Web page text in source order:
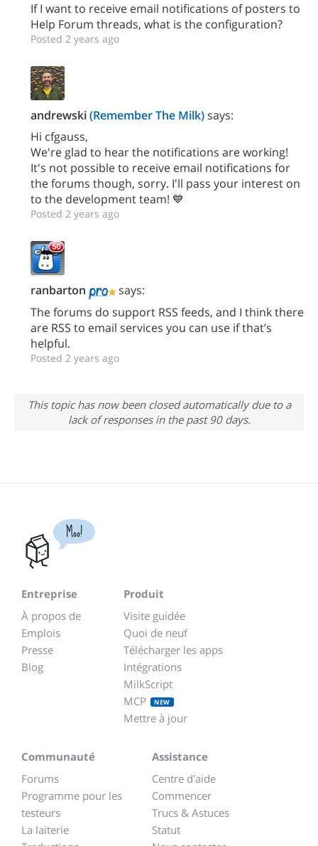
If I want to receive email notifications of posters to
Help Forum threads, what is the configuration?
Posted 2 years ago
andrewski(Remember The Milk)says:
Hi cfgauss,
We're glad to hear the notifications are working!
It's not possible to receive email notifications for
the forums though, sorry. I'll pass your interest on
to the development team! 💙
Posted 2 years ago
ranbarton
says:
The forums do support RSS feeds, and I think there
are RSS to email services you can use if that’s
helpful.
Posted 2 years ago
This topic has now been closed automatically due to a
lack of responses in the past 90 days.
Moo!
Entreprise
À propos de
Emplois
Presse
Blog
Produit
Visite guidée
Quoi de neuf
Télécharger les apps
Intégrations
MilkScript
MCP
NEW
Mettre à jour
Communauté
Forums
Programme pour les
testeurs
La laiterie
Assistance
Centre d'aide
Commencer
Trucs & Astuces
Statut